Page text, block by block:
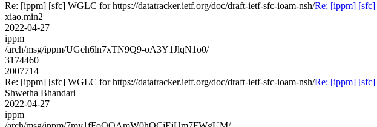
Re: [ippm] [sfc] WGLC for https://datatracker.ietf.org/doc/draft-ietf-sfc-ioam-nsh/Re: [ippm] [sfc]
xiao.min2
2022-04-27
ippm
/arch/msg/ippm/UGeh6ln7xTN9Q9-oA3Y1JlqN1o0/
3174460
2007714
Re: [ippm] [sfc] WGLC for https://datatracker.ietf.org/doc/draft-ietf-sfc-ioam-nsh/Re: [ippm] [sfc]
Shwetha Bhandari
2022-04-27
ippm